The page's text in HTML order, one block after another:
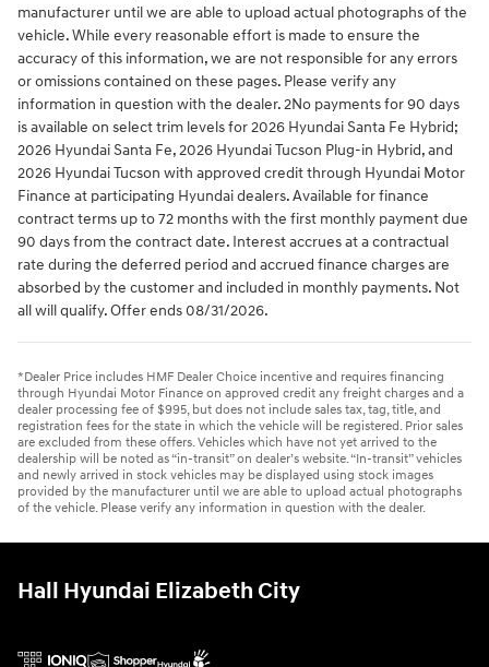
manufacturer until we are able to upload actual photographs of the
vehicle. While every reasonable effort is made to ensure the
accuracy of this information, we are not responsible for any errors
or omissions contained on these pages. Please verify any
information in question with the dealer. 2No payments for 90 days
is available on select trim levels for 2026 Hyundai Santa Fe Hybrid;
2026 Hyundai Santa Fe, 2026 Hyundai Tucson Plug-in Hybrid, and
2026 Hyundai Tucson with approved credit through Hyundai Motor
Finance at participating Hyundai dealers. Available for finance
contract terms up to 72 months with the first monthly payment due
90 days from the contract date. Interest accrues at a contractual
rate during the deferred period and accrued finance charges are
absorbed by the customer and included in monthly payments. Not
all will qualify. Offer ends 08/31/2026.
*Dealer Price includes HMF Dealer Choice incentive and requires financing
through Hyundai Motor Finance on approved credit any freight charges and a
dealer processing fee of $995, but does not include sales tax, tag, title, and
registration fees for the state in which the vehicle will be registered. Prior sales
are excluded from these offers. Vehicles which have not yet arrived to the
dealership will be noted as “in-transit” on dealer’s website. “In-transit” vehicles
and newly arrived in stock vehicles may be displayed using stock images
provided by the manufacturer until we are able to upload actual photographs
of the vehicle. Please verify any information in question with the dealer.
Hall Hyundai Elizabeth City